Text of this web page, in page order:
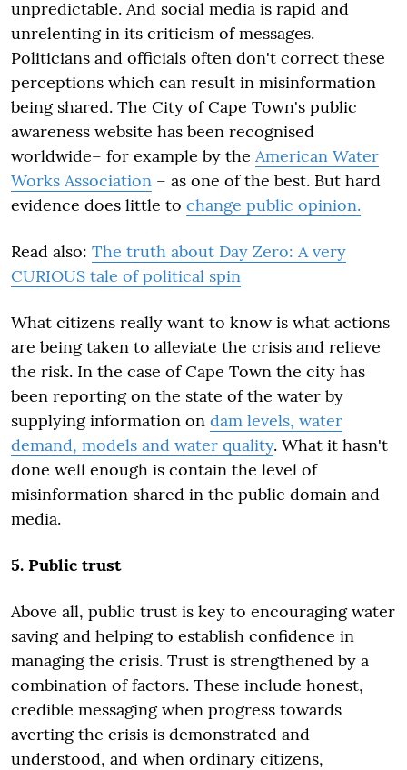
unpredictable. And social media is rapid and
unrelenting in its criticism of messages.
Politicians and officials often don't correct these
perceptions which can result in misinformation
being shared. The City of Cape Town's public
awareness website has been recognised
worldwide– for example by the American Water
Works Association – as one of the best. But hard
evidence does little to change public opinion.
Read also: The truth about Day Zero: A very
CURIOUS tale of political spin
What citizens really want to know is what actions
are being taken to alleviate the crisis and relieve
the risk. In the case of Cape Town the city has
been reporting on the state of the water by
supplying information on dam levels, water
demand, models and water quality. What it hasn't
done well enough is contain the level of
misinformation shared in the public domain and
media.
5. Public trust
Above all, public trust is key to encouraging water
saving and helping to establish confidence in
managing the crisis. Trust is strengthened by a
combination of factors. These include honest,
credible messaging when progress towards
averting the crisis is demonstrated and
understood, and when ordinary citizens,